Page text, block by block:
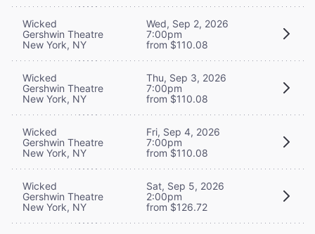
Wicked
Gershwin Theatre
New York, NY
Wed, Sep 2, 2026
7:00pm
from $110.08
Wicked
Gershwin Theatre
New York, NY
Thu, Sep 3, 2026
7:00pm
from $110.08
Wicked
Gershwin Theatre
New York, NY
Fri, Sep 4, 2026
7:00pm
from $110.08
Wicked
Gershwin Theatre
New York, NY
Sat, Sep 5, 2026
2:00pm
from $126.72